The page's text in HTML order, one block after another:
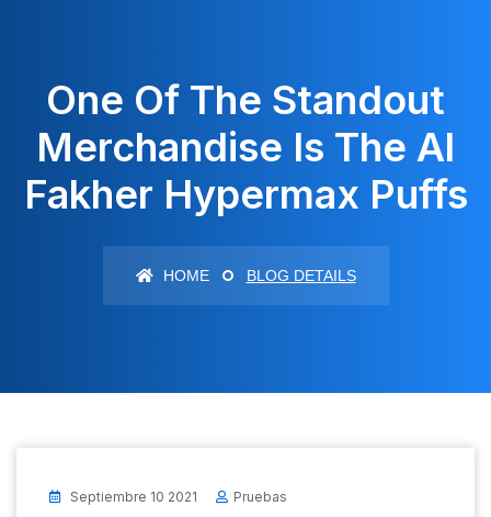
One Of The Standout
Merchandise Is The Al
Fakher Hypermax Puffs
HOME BLOG DETAILS
Septiembre 10 2021 Pruebas